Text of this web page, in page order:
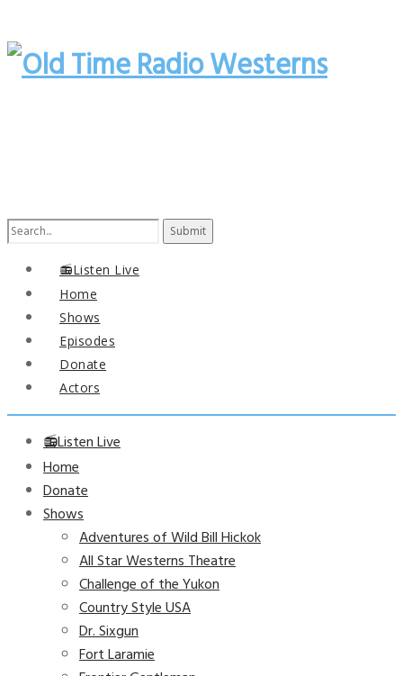
Search
📻Listen Live
Home
Shows
Episodes
Donate
Actors
📻Listen Live
Home
Donate
Shows
Adventures of Wild Bill Hickok
All Star Westerns Theatre
Challenge of the Yukon
Country Style USA
Dr. Sixgun
Fort Laramie